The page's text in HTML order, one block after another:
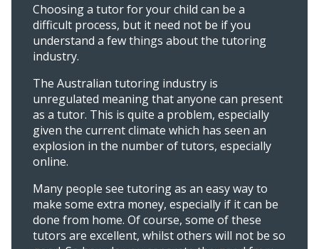
Choosing a tutor for your child can be a
difficult process, but it need not be if you
understand a few things about the tutoring
industry.
The Australian tutoring industry is
unregulated meaning that anyone can present
as a tutor. This is quite a problem, especially
given the current climate which has seen an
explosion in the number of tutors, especially
online.
Many people see tutoring as an easy way to
make some extra money, especially if it can be
done from home. Of course, some of these
tutors are excellent, whilst others will not be so